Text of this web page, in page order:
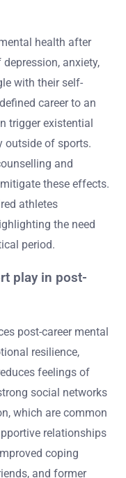
health after
anxiety,
with their self-
career to an
trigger existential
outside of sports.
and
these effects.
athletes
the need
period.
play in post-
post-career mental
resilience,
feelings of
social networks
which are common
relationships
coping
and former